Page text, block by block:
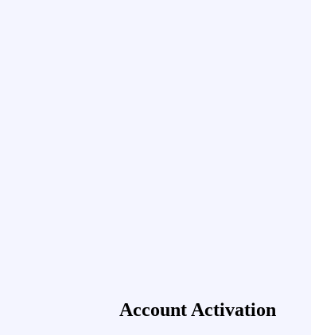
Account Activation